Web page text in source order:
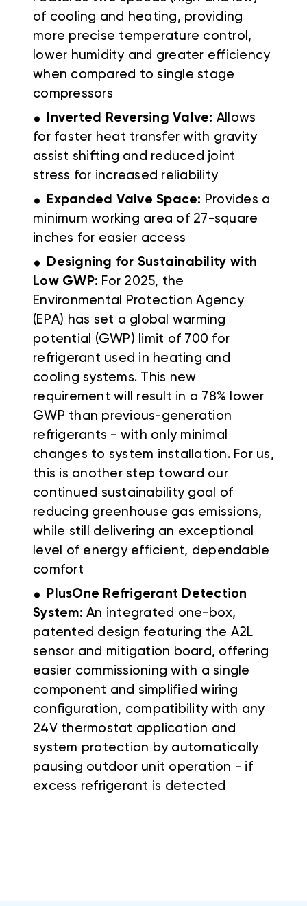
of cooling and heating, providing
more precise temperature control,
lower humidity and greater efficiency
when compared to single stage
compressors
. Inverted Reversing Valve: Allows
for faster heat transfer with gravity
assist shifting and reduced joint
stress for increased reliability
. Expanded Valve Space: Provides a
minimum working area of 27-square
inches for easier access
.
Designing for Sustainability with
Low GWP: For 2025, the
Environmental Protection Agency
(EPA) has set a global warming
potential (GWP) limit of 700 for
refrigerant used in heating and
cooling systems. This new
requirement will result in a 78% lower
GWP than previous-generation
refrigerants - with only minimal
changes to system installation. For us,
this is another step toward our
continued sustainability goal of
reducing greenhouse gas emissions,
while still delivering an exceptional
level of energy efficient, dependable
comfort
.
PlusOne Refrigerant Detection
System: An integrated one-box,
patented design featuring the A2L
sensor and mitigation board, offering
easier commissioning with a single
component and simplified wiring
configuration, compatibility with any
24V thermostat application and
system protection by automatically
pausing outdoor unit operation - if
excess refrigerant is detected